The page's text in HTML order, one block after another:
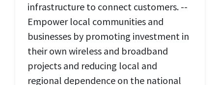
infrastructure to connect customers. --
Empower local communities and
businesses by promoting investment in
their own wireless and broadband
projects and reducing local and
regional dependence on the national